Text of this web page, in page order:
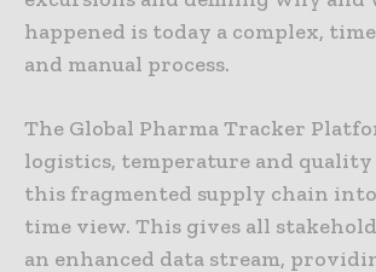
happened is today a complex,
and manual process.
The Global Pharma Tracker
logistics, temperature and
this fragmented supply chain
time view. This gives all
an enhanced data stream,